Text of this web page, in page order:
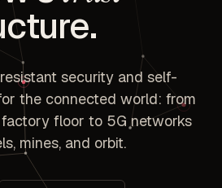
security and self-
the connected world: from
floor to 5G networks
mines, and orbit.